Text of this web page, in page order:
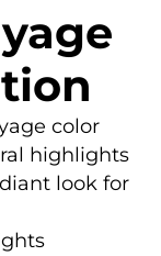
color
highlights
look for